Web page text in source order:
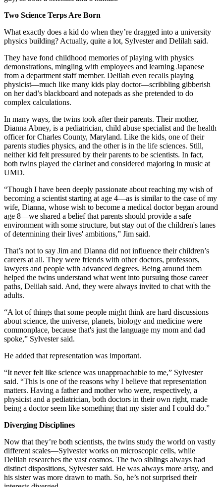
Two Science Terps Are Born
What exactly does a kid do when they’re dragged into a university
physics building? Actually, quite a lot, Sylvester and Delilah said.
They have fond childhood memories of playing with physics
demonstrations, mingling with employees and learning Japanese
from a department staff member. Delilah even recalls playing
physicist—much like many kids play doctor—scribbling gibberish
on her dad’s blackboard and notepads as she pretended to do
complex calculations.
In many ways, the twins took after their parents. Their mother,
Dianna Abney, is a pediatrician, child abuse specialist and the health
officer for Charles County, Maryland. Like the kids, one of their
parents studies physics, and the other is in the life sciences. Still,
neither kid felt pressured by their parents to be scientists. In fact,
both twins played the clarinet and considered majoring in music at
UMD.
“Though I have been deeply passionate about reaching my wish of
becoming a scientist starting at age 4—as is similar to the case of my
wife, Dianna, whose wish to become a medical doctor began around
age 8—we shared a belief that parents should provide a safe
environment with some structure, but stay out of the children's lanes
of determining their lives' ambitions,” Jim said.
That’s not to say Jim and Dianna did not influence their children’s
careers at all. They were friends with other doctors, professors,
lawyers and people with advanced degrees. Being around them
helped the twins understand what went into pursuing those career
paths, Delilah said. And, they were always invited to chat with the
adults.
“A lot of things that some people might think are hard discussions
about science, the universe, planets, biology and medicine were
commonplace, because that's just the language my mom and dad
spoke,” Sylvester said.
He added that representation was important.
“It never felt like science was unapproachable to me,” Sylvester
said. “This is one of the reasons why I believe that representation
matters. Having a father and mother who were, respectively, a
physicist and a pediatrician, both doctors in their own right, made
being a doctor seem like something that my sister and I could do.”
Diverging Disciplines
Now that they’re both scientists, the twins study the world on vastly
different scales—Sylvester works on microscopic cells, while
Delilah researches the vast cosmos. The two siblings always had
distinct dispositions, Sylvester said. He was always more artsy, and
his sister was more drawn to math. So, he’s not surprised their